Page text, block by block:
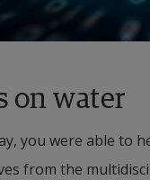
on water
you were able to
from the